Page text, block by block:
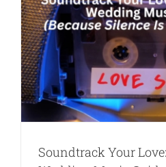
Soundtrack Your